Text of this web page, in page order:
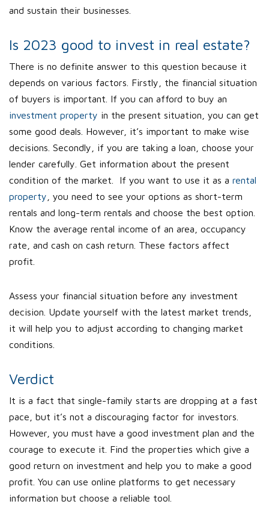
and sustain their businesses.
Is 2023 good to invest in real estate?
There is no definite answer to this question because it
depends on various factors. Firstly, the financial situation
of buyers is important. If you can afford to buy an
investment property in the present situation, you can get
some good deals. However, it’s important to make wise
decisions. Secondly, if you are taking a loan, choose your
lender carefully. Get information about the present
condition of the market. If you want to use it as a rental
property , you need to see your options as short-term
rentals and long-term rentals and choose the best option.
Know the average rental income of an area, occupancy
rate, and cash on cash return. These factors affect
profit.
Assess your financial situation before any investment
decision. Update yourself with the latest market trends,
it will help you to adjust according to changing market
conditions.
Verdict
It is a fact that single-family starts are dropping at a fast
pace, but it’s not a discouraging factor for investors.
However, you must have a good investment plan and the
courage to execute it. Find the properties which give a
good return on investment and help you to make a good
profit. You can use online platforms to get necessary
information but choose a reliable tool.